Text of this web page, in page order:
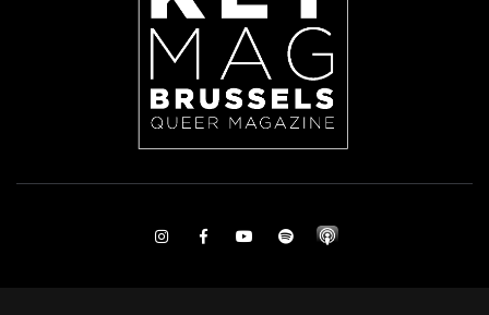
InstagramFacebookYoutubeSpotify